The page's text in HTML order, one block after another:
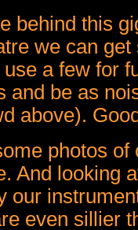
behind this
we can
a few for
and be as
above).
photos
And looking
our
even sillier